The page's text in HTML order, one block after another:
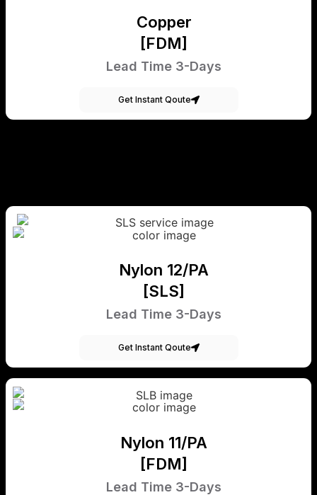
Copper
[FDM]
Lead Time 3-Days
Get Instant Qoute
Nylon 12/PA
[SLS]
Lead Time 3-Days
Get Instant Qoute
Nylon 11/PA
[FDM]
Lead Time 3-Days